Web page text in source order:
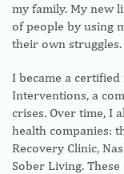
my family. My new
of people by using
their own struggles.
I became a
Interventions, a
crises. Over time, I
health companies:
Recovery Clinic,
Sober Living.